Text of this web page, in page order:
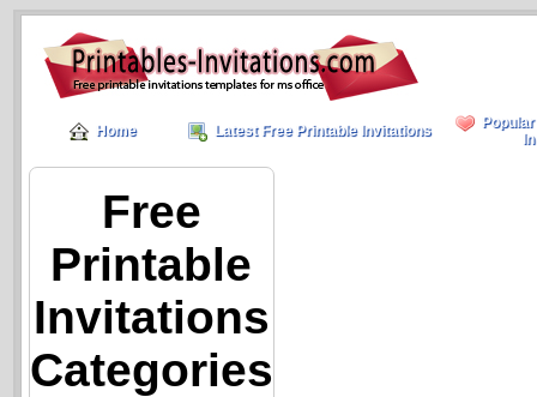
Home Latest Free Printable Invitations
Free
Printable
Invitations
Categories